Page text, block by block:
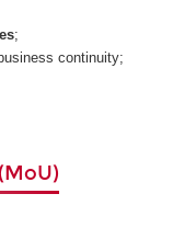
;
continuity;